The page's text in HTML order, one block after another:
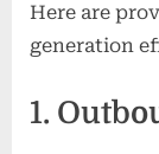
Here are
generation
1.